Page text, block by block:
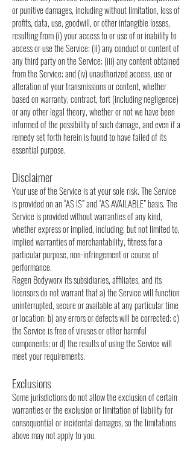
or punitive damages, including without limitation, loss of
profits, data, use, goodwill, or other intangible losses,
resulting from (i) your access to or use of or inability to
access or use the Service; (ii) any conduct or content of
any third party on the Service; (iii) any content obtained
from the Service; and (iv) unauthorized access, use or
alteration of your transmissions or content, whether
based on warranty, contract, tort (including negligence)
or any other legal theory, whether or not we have been
informed of the possibility of such damage, and even if a
remedy set forth herein is found to have failed of its
essential purpose.
Disclaimer
Your use of the Service is at your sole risk. The Service
is provided on an “AS IS” and “AS AVAILABLE” basis. The
Service is provided without warranties of any kind,
whether express or implied, including, but not limited to,
implied warranties of merchantability, fitness for a
particular purpose, non-infringement or course of
performance.
Regen Bodyworx its subsidiaries, affiliates, and its
licensors do not warrant that a) the Service will function
uninterrupted, secure or available at any particular time
or location; b) any errors or defects will be corrected; c)
the Service is free of viruses or other harmful
components; or d) the results of using the Service will
meet your requirements.
Exclusions
Some jurisdictions do not allow the exclusion of certain
warranties or the exclusion or limitation of liability for
consequential or incidental damages, so the limitations
above may not apply to you.